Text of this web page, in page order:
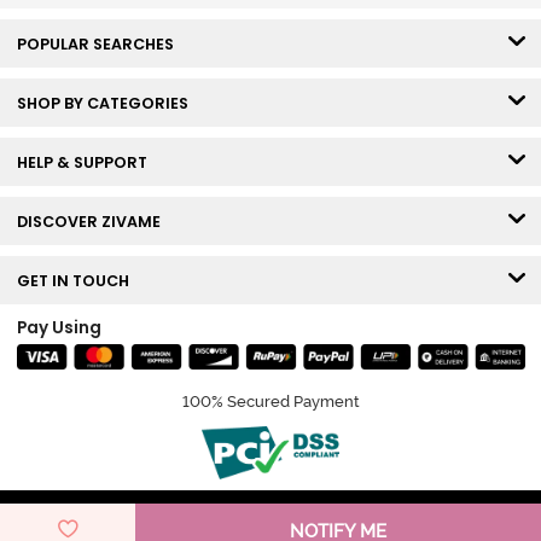
NOTIFY ME
POPULAR SEARCHES
SHOP BY CATEGORIES
HELP & SUPPORT
DISCOVER ZIVAME
GET IN TOUCH
Pay Using
100% Secured Payment
© Copyright 2026 Zivame. All rights reserved.